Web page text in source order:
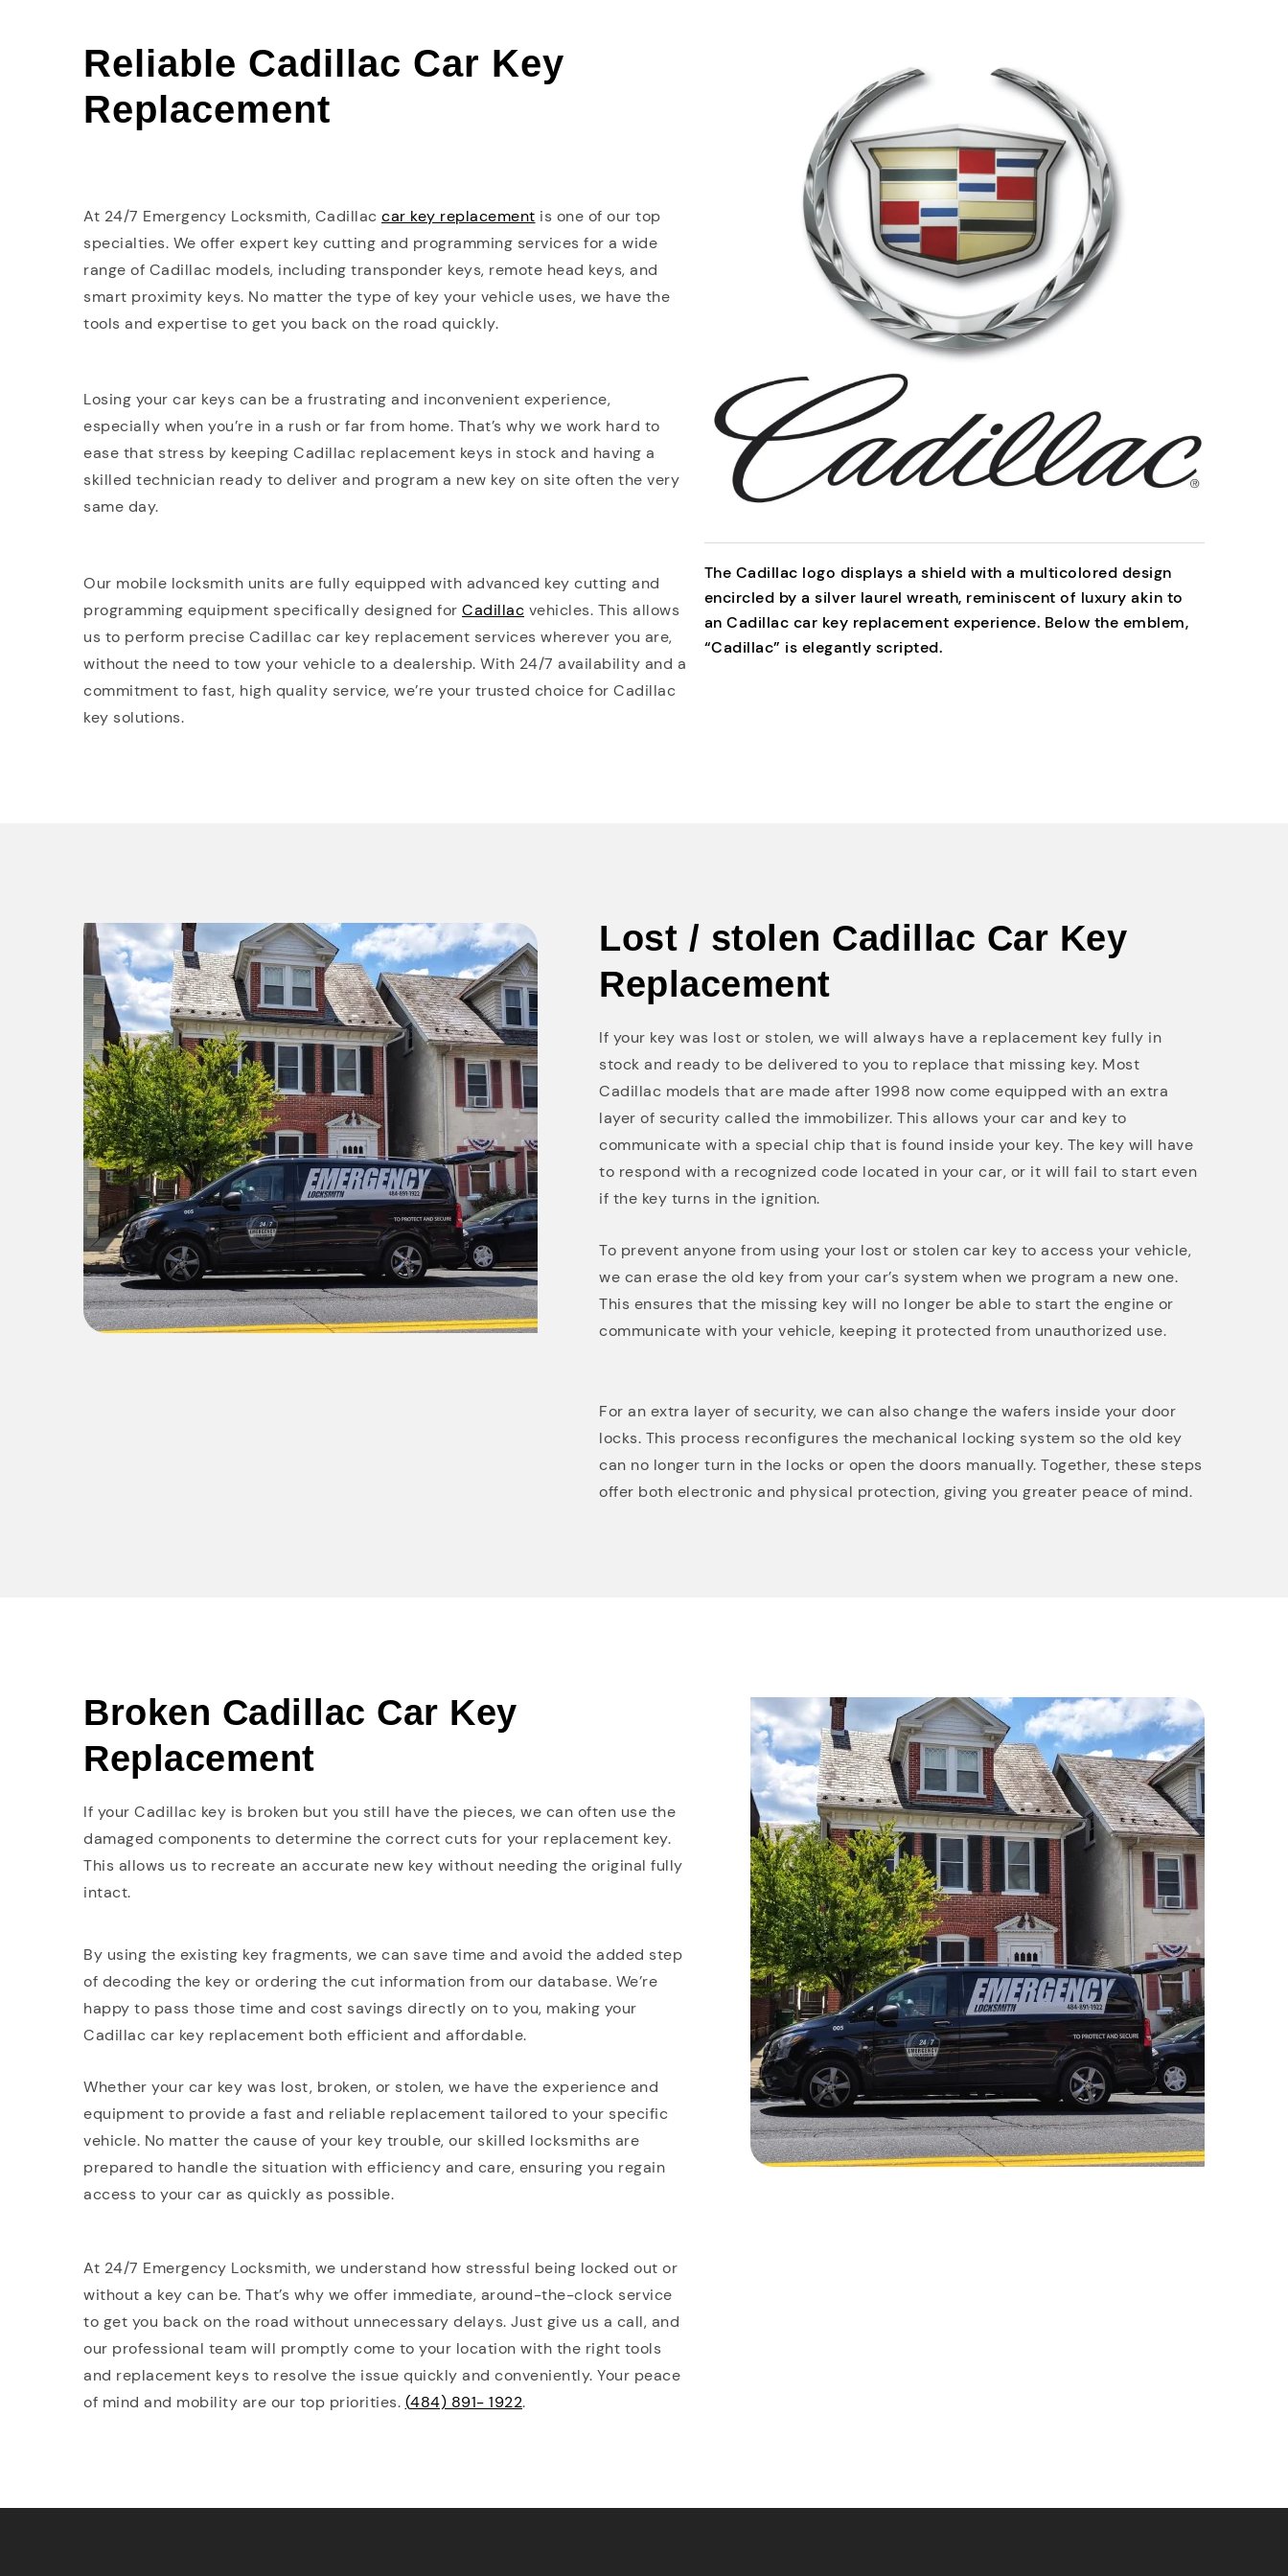
Reliable Cadillac Car Key
Replacement
At 24/7 Emergency Locksmith, Cadillac car key replacement is one of our top
specialties. We offer expert key cutting and programming services for a wide
range of Cadillac models, including transponder keys, remote head keys, and
smart proximity keys. No matter the type of key your vehicle uses, we have the
tools and expertise to get you back on the road quickly.
Losing your car keys can be a frustrating and inconvenient experience,
especially when you’re in a rush or far from home. That’s why we work hard to
ease that stress by keeping Cadillac replacement keys in stock and having a
skilled technician ready to deliver and program a new key on site often the very
same day.
Our mobile locksmith units are fully equipped with advanced key cutting and
programming equipment specifically designed for Cadillac vehicles. This allows
us to perform precise Cadillac car key replacement services wherever you are,
without the need to tow your vehicle to a dealership. With 24/7 availability and a
commitment to fast, high quality service, we’re your trusted choice for Cadillac
key solutions.
The Cadillac logo displays a shield with a multicolored design
encircled by a silver laurel wreath, reminiscent of luxury akin to
an Cadillac car key replacement experience. Below the emblem,
“Cadillac” is elegantly scripted.
Lost / stolen Cadillac Car Key
Replacement
If your key was lost or stolen, we will always have a replacement key fully in
stock and ready to be delivered to you to replace that missing key. Most
Cadillac models that are made after 1998 now come equipped with an extra
layer of security called the immobilizer. This allows your car and key to
communicate with a special chip that is found inside your key. The key will have
to respond with a recognized code located in your car, or it will fail to start even
if the key turns in the ignition.
To prevent anyone from using your lost or stolen car key to access your vehicle,
we can erase the old key from your car’s system when we program a new one.
This ensures that the missing key will no longer be able to start the engine or
communicate with your vehicle, keeping it protected from unauthorized use.
For an extra layer of security, we can also change the wafers inside your door
locks. This process reconfigures the mechanical locking system so the old key
can no longer turn in the locks or open the doors manually. Together, these steps
offer both electronic and physical protection, giving you greater peace of mind.
Broken Cadillac Car Key
Replacement
If your Cadillac key is broken but you still have the pieces, we can often use the
damaged components to determine the correct cuts for your replacement key.
This allows us to recreate an accurate new key without needing the original fully
intact.
By using the existing key fragments, we can save time and avoid the added step
of decoding the key or ordering the cut information from our database. We’re
happy to pass those time and cost savings directly on to you, making your
Cadillac car key replacement both efficient and affordable.
Whether your car key was lost, broken, or stolen, we have the experience and
equipment to provide a fast and reliable replacement tailored to your specific
vehicle. No matter the cause of your key trouble, our skilled locksmiths are
prepared to handle the situation with efficiency and care, ensuring you regain
access to your car as quickly as possible.
At 24/7 Emergency Locksmith, we understand how stressful being locked out or
without a key can be. That’s why we offer immediate, around-the-clock service
to get you back on the road without unnecessary delays. Just give us a call, and
our professional team will promptly come to your location with the right tools
and replacement keys to resolve the issue quickly and conveniently. Your peace
of mind and mobility are our top priorities. (484) 891- 1922.